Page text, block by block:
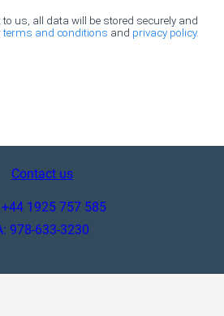
Contact us
+44 1925 757 585
978-633-3230